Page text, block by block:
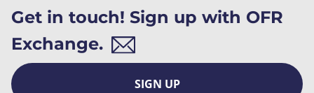
Get in touch! Sign up with OFR
Exchange.
SIGN UP